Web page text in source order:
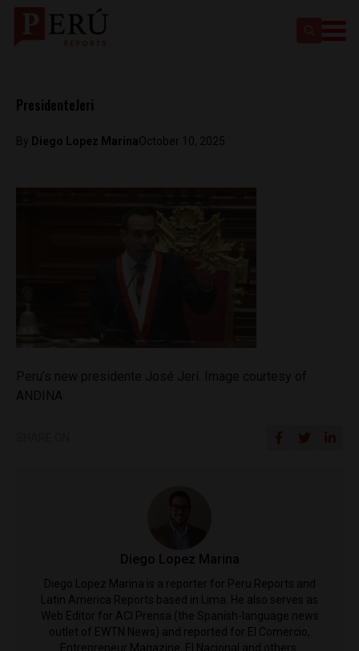
PresidenteJeri
By Diego Lopez MarinaOctober 10, 2025
Diego Lopez Marina
Diego Lopez Marina is a reporter for Peru Reports and
Latin America Reports based in Lima. He also serves as
Web Editor for ACI Prensa (the Spanish-language news
outlet of EWTN News) and reported for El Comercio,
Entrepreneur Magazine, El Nacional and others.